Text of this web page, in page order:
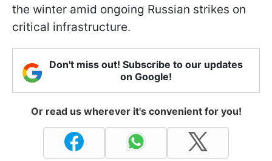
the winter amid ongoing Russian strikes on
critical infrastructure.
Don't miss out! Subscribe to our updates
on Google!
Or read us wherever it's convenient for you!